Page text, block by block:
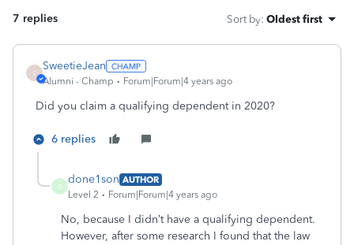
7 replies Sort by: Oldest first
S
SweetieJean
Alumni - Champ Forum|Forum|4 years ago
Did you claim a qualifying dependent in 2020?
6 replies
D
done1son AUTHOR
Level 2
Forum|Forum|4 years ago
No, because I didn’t have a qualifying dependent.
However, after some research I found that the law